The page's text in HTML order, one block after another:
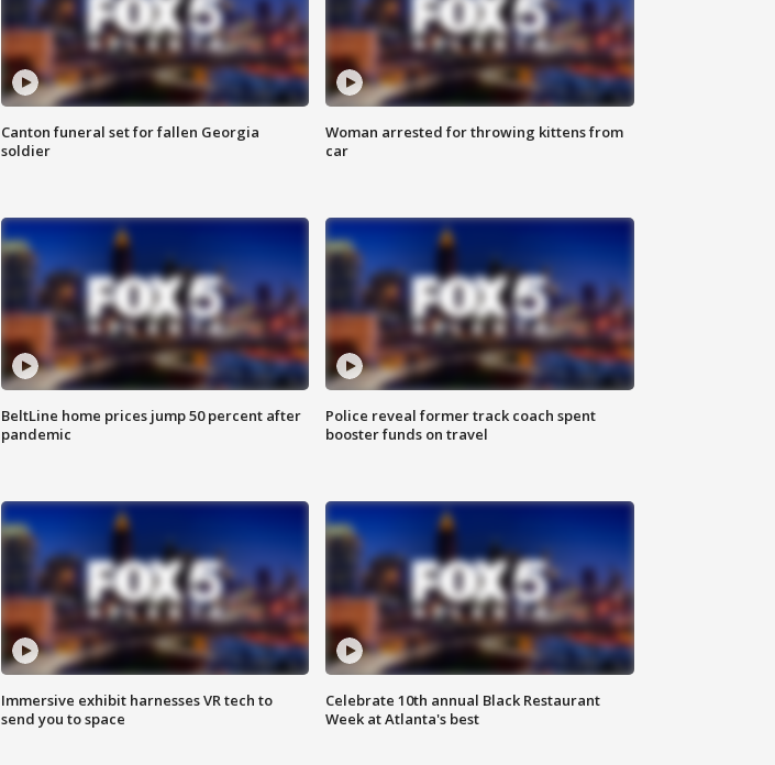
Canton funeral set for fallen Georgia
soldier
Woman arrested for throwing kittens from
car
BeltLine home prices jump 50 percent after
pandemic
Police reveal former track coach spent
booster funds on travel
Immersive exhibit harnesses VR tech to
send you to space
Celebrate 10th annual Black Restaurant
Week at Atlanta's best